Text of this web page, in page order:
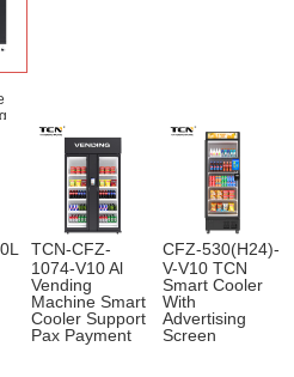
TCN-CFZ-
1074-V10 Al
Vending
Machine Smart
Cooler Support
Pax Payment
CFZ-530(H24)-
V-V10 TCN
Smart Cooler
With
Advertising
Screen